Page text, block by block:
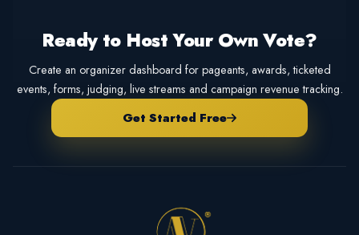
Ready to Host Your Own Vote?
Create an organizer dashboard for pageants, awards, ticketed
events, forms, judging, live streams and campaign revenue tracking.
Get Started Free